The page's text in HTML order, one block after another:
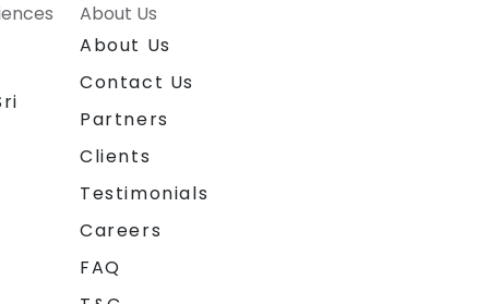
About Us
About Us
Contact Us
Partners
Clients
Testimonials
Careers
FAQ